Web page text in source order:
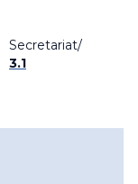
Secretariat/
3.1